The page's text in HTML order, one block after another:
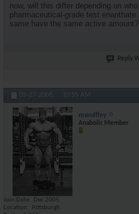
now, will this differ depending on
pharmaceutical-grade test
same have the same active amount?
Reply
05-27-2006, 10:55 AM
mwolffey
Anabolic Member
Join Date
Dec 2005
Location
Pittsburgh